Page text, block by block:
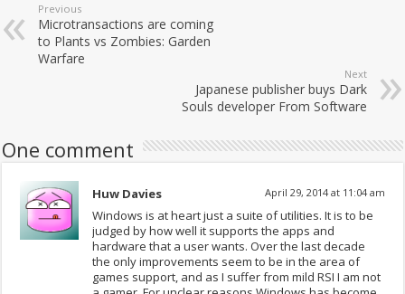
Previous
Microtransactions are coming
to Plants vs Zombies: Garden
Warfare
Next
Japanese publisher buys Dark
Souls developer From Software
One comment
Huw Davies April 29, 2014 at 11:04 am
Windows is at heart just a suite of utilities. It is to be
judged by how well it supports the apps and
hardware that a user wants. Over the last decade
the only improvements seem to be in the area of
games support, and as I suffer from mild RSI I am not